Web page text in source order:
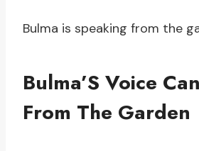
Bulma is speaking from the
Bulma’S Voice
From The Garden